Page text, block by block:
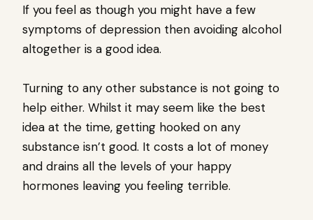
If you feel as though you might have a few
symptoms of depression then avoiding alcohol
altogether is a good idea.
Turning to any other substance is not going to
help either. Whilst it may seem like the best
idea at the time, getting hooked on any
substance isn’t good. It costs a lot of money
and drains all the levels of your happy
hormones leaving you feeling terrible.